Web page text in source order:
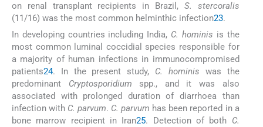
on renal transplant recipients in Brazil, S. stercoralis
(11/16) was the most common helminthic infection23.
In developing countries including India, C. hominis is the
most common luminal coccidial species responsible for
a majority of human infections in immunocompromised
patients24. In the present study, C. hominis was the
predominant Cryptosporidium spp., and it was also
associated with prolonged duration of diarrhoea than
infection with C. parvum. C. parvum has been reported in a
bone marrow recipient in Iran25. Detection of both C.